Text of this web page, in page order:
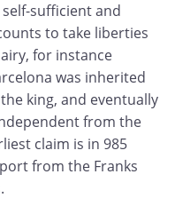
sufficient and
to take liberties
for instance
was inherited
king, and eventually
from the
claim is in 985
from the Franks